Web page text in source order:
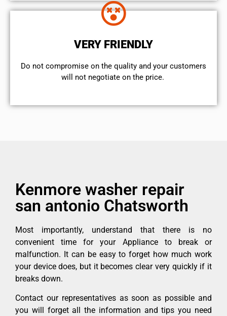
VERY FRIENDLY
​Do not compromise on the quality and your customers
will not negotiate on the price.
Kenmore washer repair
san antonio Chatsworth
Most importantly, understand that there is no
convenient time for your Appliance to break or
malfunction. It can be easy to forget how much work
your device does, but it becomes clear very quickly if it
breaks down.
Contact our representatives as soon as possible and
you will forget all the information and tips you need